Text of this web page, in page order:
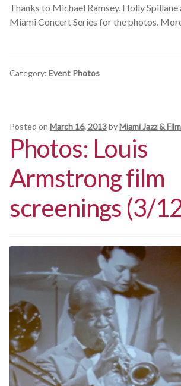
Thanks to Michael Ramsey, Holly
Miami Concert Series for the photos.
Category: Event Photos
Posted on March 16, 2013byMiami Jazz &
Photos: Louis
Armstrong film
screenings (3/